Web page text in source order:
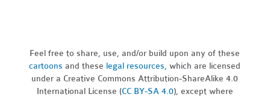
Feel free to share, use, and/or build upon any of these
cartoons and these legal resources,which are licensed
under a Creative Commons Attribution-ShareAlike 4.0
International License (CC BY-SA 4.0), except where